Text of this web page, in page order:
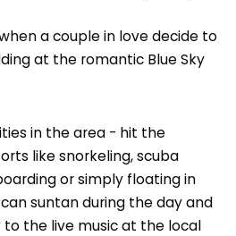
a couple in love decide to
at the romantic Blue Sky
in the area - hit the
like snorkeling, scuba
or simply floating in
suntan during the day and
the live music at the local